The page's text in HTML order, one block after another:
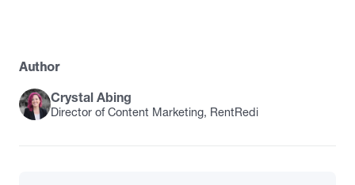
Author
Crystal Abing
Director of Content Marketing, RentRedi